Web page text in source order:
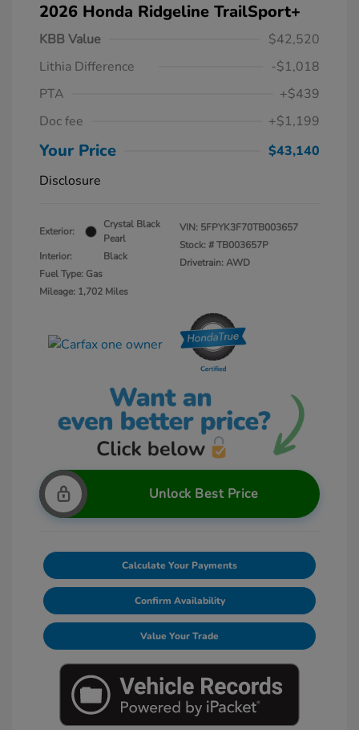
2026 Honda Ridgeline TrailSport+
KBB Value
$42,520
Lithia Difference
-$1,018
PTA
+$439
Doc fee
+$1,199
Your Price
$43,140
Disclosure
Exterior:
Crystal Black
Pearl
Interior:
Black
Fuel Type: Gas
Mileage: 1,702 Miles
VIN: 5FPYK3F70TB003657
Stock: #TB003657P
Drivetrain: AWD
Unlock Best Price
Calculate Your Payments
Confirm Availability
Value Your Trade